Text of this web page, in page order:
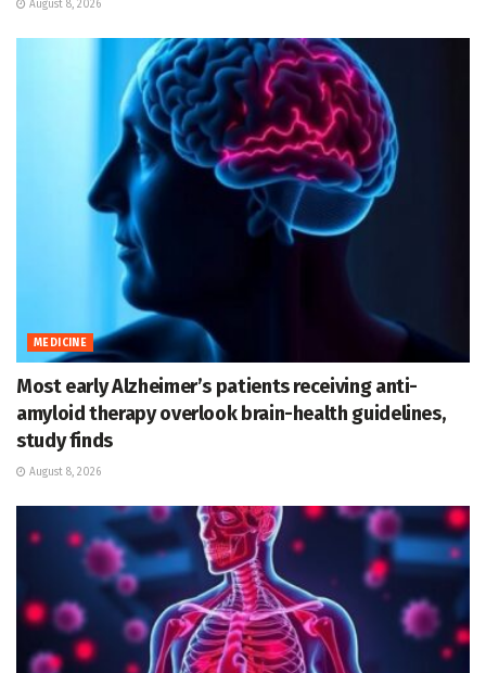
August 8, 2026
MEDICINE
Most early Alzheimer’s patients receiving anti-
amyloid therapy overlook brain-health guidelines,
study finds
August 8, 2026